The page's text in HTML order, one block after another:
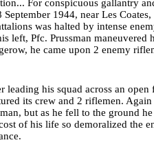
For conspicuous gallantry
September 1944, near Les
was halted by intense
left, Pfc. Prussman
he came upon 2 enemy
leading his squad across an
its crew and 2 riflemen.
but as he fell to the ground
of his life so demoralized the